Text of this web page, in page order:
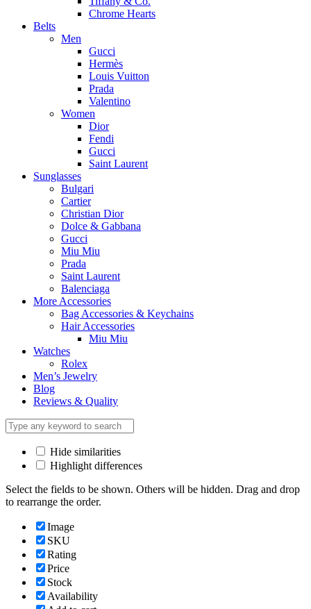
Chrome Hearts
Belts
Men
Gucci
Hermès
Louis Vuitton
Prada
Valentino
Women
Dior
Fendi
Gucci
Saint Laurent
Sunglasses
Bulgari
Cartier
Christian Dior
Dolce & Gabbana
Gucci
Miu Miu
Prada
Saint Laurent
Balenciaga
More Accessories
Bag Accessories & Keychains
Hair Accessories
Miu Miu
Watches
Rolex
Men’s Jewelry
Blog
Reviews & Quality
Hide similarities
Highlight differences
Select the fields to be shown. Others will be hidden. Drag and drop
to rearrange the order.
Image
SKU
Rating
Price
Stock
Availability